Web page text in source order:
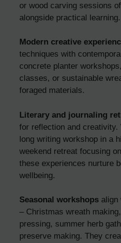
or wood carving sessions
alongside practical learning.
Modern creative
techniques with
concrete planter
classes, or sustainable
foraged materials.
Literary and journaling
for reflection and creativity.
long writing workshop in a
weekend retreat focusing
these experiences nurture
wellbeing.
Seasonal workshops align
– Christmas wreath
pressing, summer herb
preserve making. They